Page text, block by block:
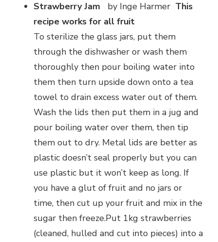
Strawberry Jam by Inge Harmer This
recipe works for all fruit
To sterilize the glass jars, put them
through the dishwasher or wash them
thoroughly then pour boiling water into
them then turn upside down onto a tea
towel to drain excess water out of them.
Wash the lids then put them in a jug and
pour boiling water over them, then tip
them out to dry. Metal lids are better as
plastic doesn’t seal properly but you can
use plastic but it won’t keep as long. If
you have a glut of fruit and no jars or
time, then cut up your fruit and mix in the
sugar then freeze.Put 1kg strawberries
(cleaned, hulled and cut into pieces) into a